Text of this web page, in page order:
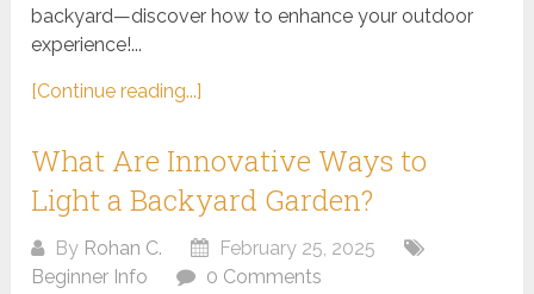
backyard—discover how to enhance your outdoor
experience!...
[Continue reading...]
What Are Innovative Ways to
Light a Backyard Garden?
By Rohan C.
February 25, 2025
Beginner Info
0 Comments